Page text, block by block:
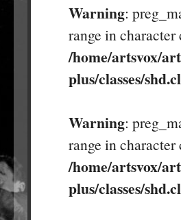
Warning:
range in
/home/artsvox/
plus/classes/
Warning:
range in
/home/artsvox/
plus/classes/